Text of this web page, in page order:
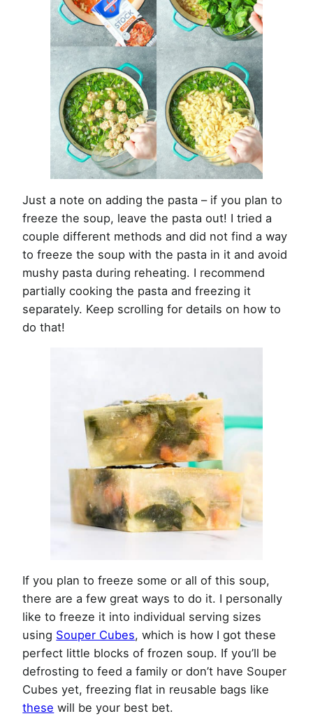
Just a note on adding the pasta – if you plan to
freeze the soup, leave the pasta out! I tried a
couple different methods and did not find a way
to freeze the soup with the pasta in it and avoid
mushy pasta during reheating. I recommend
partially cooking the pasta and freezing it
separately. Keep scrolling for details on how to
do that!
If you plan to freeze some or all of this soup,
there are a few great ways to do it. I personally
like to freeze it into individual serving sizes
using Souper Cubes, which is how I got these
perfect little blocks of frozen soup. If you’ll be
defrosting to feed a family or don’t have Souper
Cubes yet, freezing flat in reusable bags like
these will be your best bet.